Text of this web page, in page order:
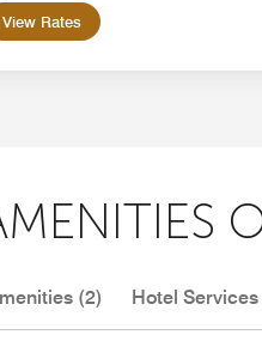
View Rates
(2) Hotel Services